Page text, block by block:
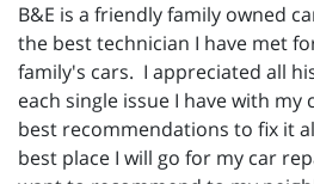
B&E is a friendly family owned
the best technician I have met
family's cars. I appreciated all
each single issue I have with my
best recommendations to fix it
best place I will go for my car